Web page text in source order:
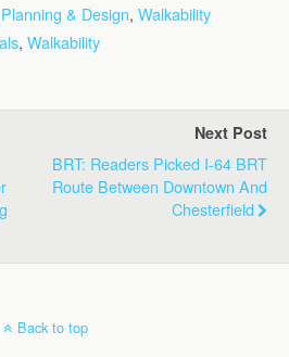
Planning & Design, Walkability
, Walkability
Next Post
BRT: Readers Picked I-64 BRT
Route Between Downtown And
Chesterfield
Back to top